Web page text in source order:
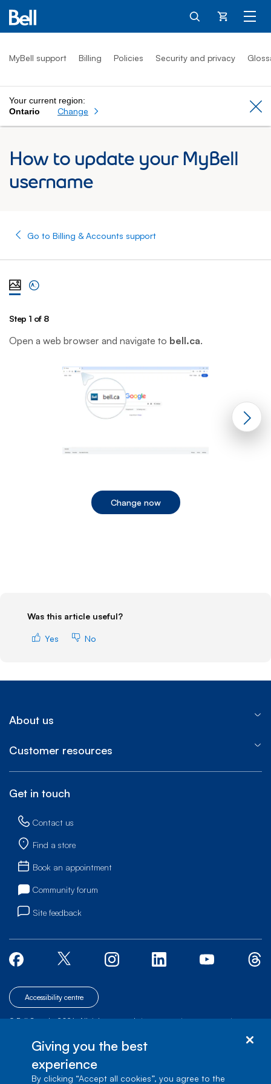
Cart
MyBell support Billing Policies Security and privacy
Your current region:
Ontario
Change
How to update your MyBell
username
Go to Billing & Accounts support
View steps one at a time with illustration
View complete list of steps
Step 1 of 8
Open a web browser and navigate to bell.ca.
Change now
Was this article useful?
Yes No
About us
Customer resources
Get in touch
Contact us
Find a store
Book an appointment
Community forum
Site feedback
Accessibility centre
© Bell Canada, 2026. All rights reserved.| | |
Verdun, Québec, H3E 3B3
Giving you the best
experience
By clicking “Accept all cookies”, you agree to the